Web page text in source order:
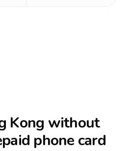
Kong without
phone card